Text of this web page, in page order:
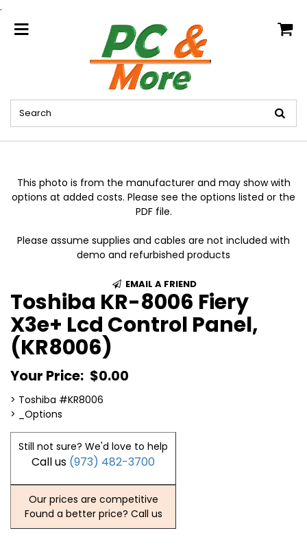
.
home
This photo is from the manufacturer and may show with
options at added costs. Please see the options listed or the
PDF file.
Please assume supplies and cables are not included with
demo and refurbished products
EMAIL A FRIEND
Toshiba KR-8006 Fiery
X3e+ Lcd Control Panel,
(KR8006)
Your Price: $0.00
> Toshiba #KR8006
> _Options
Still not sure? We'd love to help
Call us (973) 482-3700
Our prices are competitive
Found a better price? Call us